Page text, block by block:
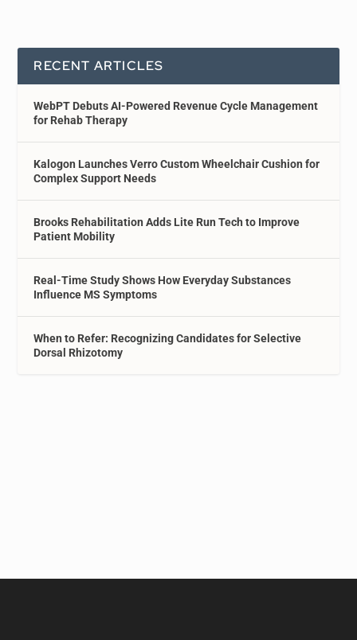
RECENT ARTICLES
WebPT Debuts AI-Powered Revenue Cycle Management
for Rehab Therapy
Kalogon Launches Verro Custom Wheelchair Cushion for
Complex Support Needs
Brooks Rehabilitation Adds Lite Run Tech to Improve
Patient Mobility
Real-Time Study Shows How Everyday Substances
Influence MS Symptoms
When to Refer: Recognizing Candidates for Selective
Dorsal Rhizotomy